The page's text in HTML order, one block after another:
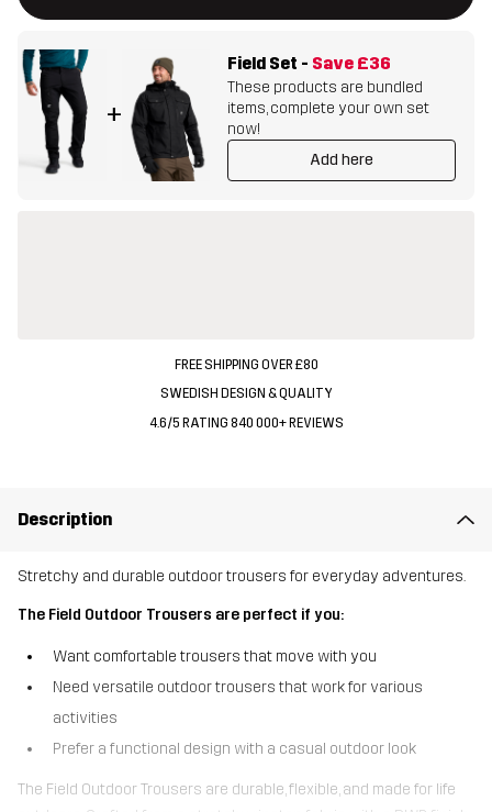
+
Field Set - Save £36
These products are bundled
items, complete your own set
now!
Add here
FREE SHIPPING OVER £80
SWEDISH DESIGN & QUALITY
4.6/5 RATING 840 000+ REVIEWS
Description
Stretchy and durable outdoor trousers for everyday adventures.
The Field Outdoor Trousers are perfect if you:
Want comfortable trousers that move with you
Need versatile outdoor trousers that work for various
activities
Prefer a functional design with a casual outdoor look
The Field Outdoor Trousers are durable, flexible, and made for life